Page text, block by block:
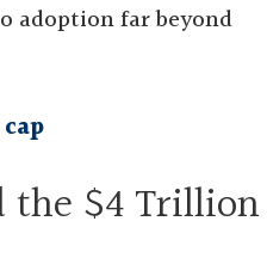
adoption far beyond
the $4 Trillion